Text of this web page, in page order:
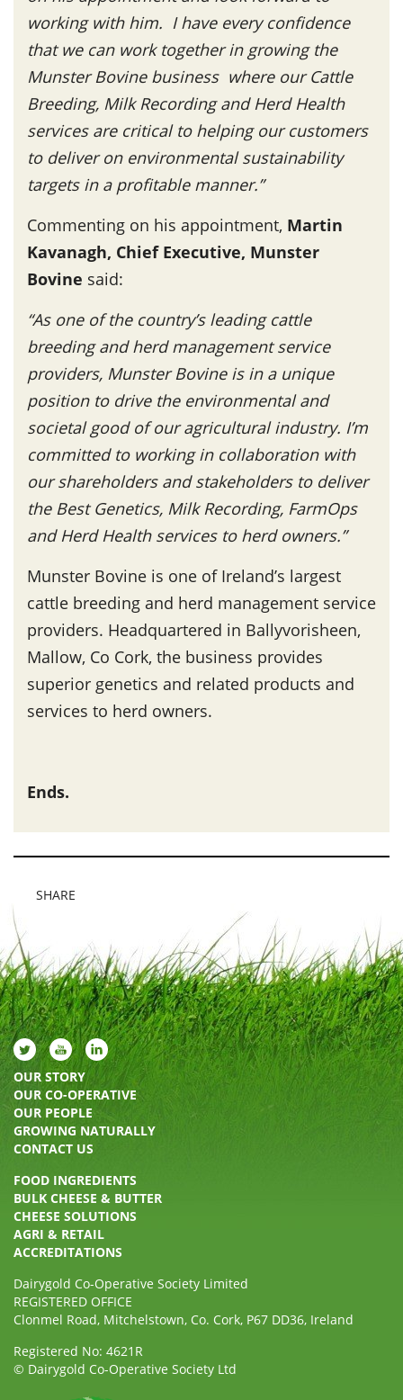
working with him. I have every confidence
that we can work together in growing the
Munster Bovine business where our Cattle
Breeding, Milk Recording and Herd Health
services are critical to helping our customers
to deliver on environmental sustainability
targets in a profitable manner.”
Commenting on his appointment, Martin
Kavanagh, Chief Executive, Munster
Bovine said:
“As one of the country’s leading cattle
breeding and herd management service
providers, Munster Bovine is in a unique
position to drive the environmental and
societal good of our agricultural industry. I’m
committed to working in collaboration with
our shareholders and stakeholders to deliver
the Best Genetics, Milk Recording, FarmOps
and Herd Health services to herd owners.”
Munster Bovine is one of Ireland’s largest
cattle breeding and herd management service
providers. Headquartered in Ballyvorisheen,
Mallow, Co Cork, the business provides
superior genetics and related products and
services to herd owners.
Ends.
SHARE
OUR STORY
OUR CO-OPERATIVE
OUR PEOPLE
GROWING NATURALLY
CONTACT US
FOOD INGREDIENTS
BULK CHEESE & BUTTER
CHEESE SOLUTIONS
AGRI & RETAIL
ACCREDITATIONS
Dairygold Co-Operative Society Limited
REGISTERED OFFICE
Clonmel Road, Mitchelstown, Co. Cork, P67 DD36, Ireland
Registered No: 4621R
© Dairygold Co-Operative Society Ltd